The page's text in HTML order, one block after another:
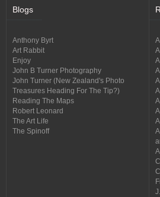
Blogs
Anthony Byrt
Art Rabbit
Enjoy
John B Turner Photography
John Turner (New Zealand's Photo
Treasures Heading For The Tip?)
Reading The Maps
Robert Leonard
The Art Life
The Spinoff